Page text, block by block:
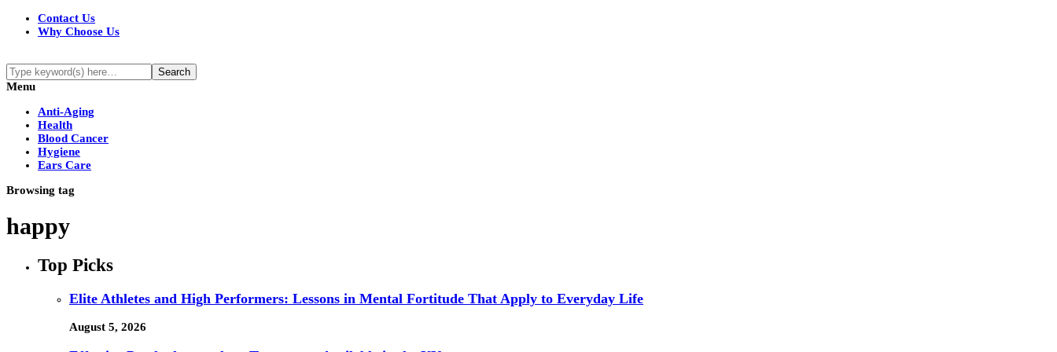
Contact Us
Why Choose Us
Menu
Anti-Aging
Health
Blood Cancer
Hygiene
Ears Care
Browsing tag
happy
Top Picks
Elite Athletes and High Performers: Lessons in Mental Fortitude That Apply to Everyday Life
August 5, 2026